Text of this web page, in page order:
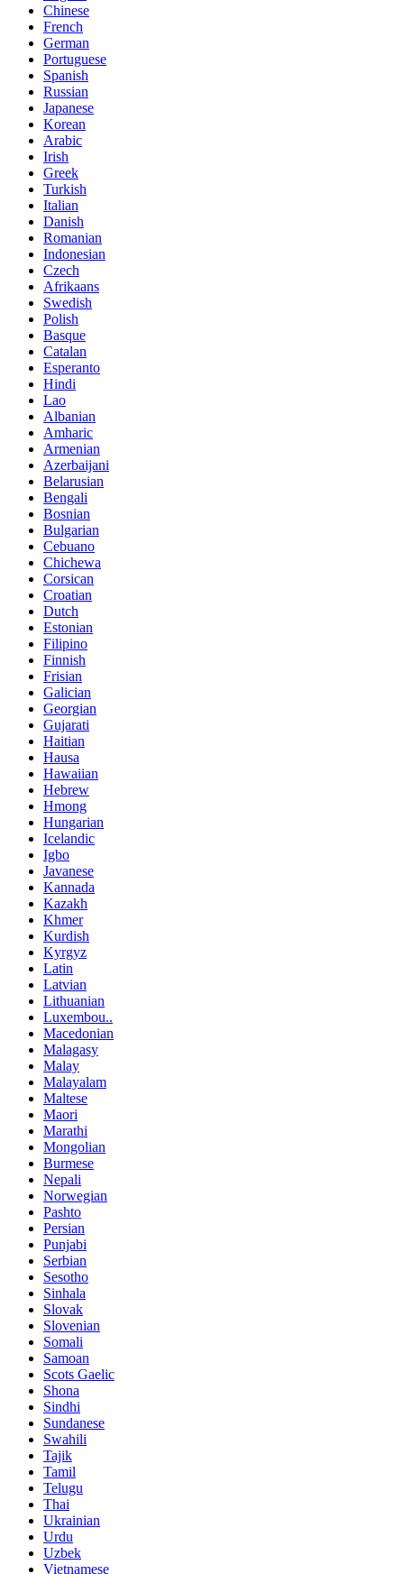
Chinese
French
German
Portuguese
Spanish
Russian
Japanese
Korean
Arabic
Irish
Greek
Turkish
Italian
Danish
Romanian
Indonesian
Czech
Afrikaans
Swedish
Polish
Basque
Catalan
Esperanto
Hindi
Lao
Albanian
Amharic
Armenian
Azerbaijani
Belarusian
Bengali
Bosnian
Bulgarian
Cebuano
Chichewa
Corsican
Croatian
Dutch
Estonian
Filipino
Finnish
Frisian
Galician
Georgian
Gujarati
Haitian
Hausa
Hawaiian
Hebrew
Hmong
Hungarian
Icelandic
Igbo
Javanese
Kannada
Kazakh
Khmer
Kurdish
Kyrgyz
Latin
Latvian
Lithuanian
Luxembou..
Macedonian
Malagasy
Malay
Malayalam
Maltese
Maori
Marathi
Mongolian
Burmese
Nepali
Norwegian
Pashto
Persian
Punjabi
Serbian
Sesotho
Sinhala
Slovak
Slovenian
Somali
Samoan
Scots Gaelic
Shona
Sindhi
Sundanese
Swahili
Tajik
Tamil
Telugu
Thai
Ukrainian
Urdu
Uzbek
Vietnamese